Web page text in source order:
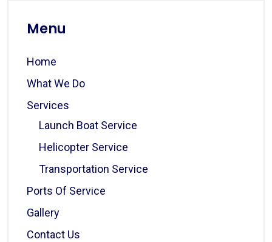
Menu
Home
What We Do
Services
Launch Boat Service
Helicopter Service
Transportation Service
Ports Of Service
Gallery
Contact Us